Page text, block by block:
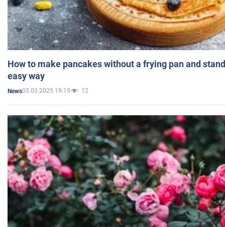
How to make pancakes without a frying pan and
easy way
News05.03.2025 19:15 12